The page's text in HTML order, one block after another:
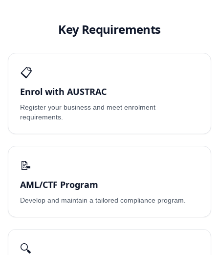
Key Requirements
📋
Enrol with AUSTRAC
Register your business and meet enrolment
requirements.
📝
AML/CTF Program
Develop and maintain a tailored compliance program.
🔍